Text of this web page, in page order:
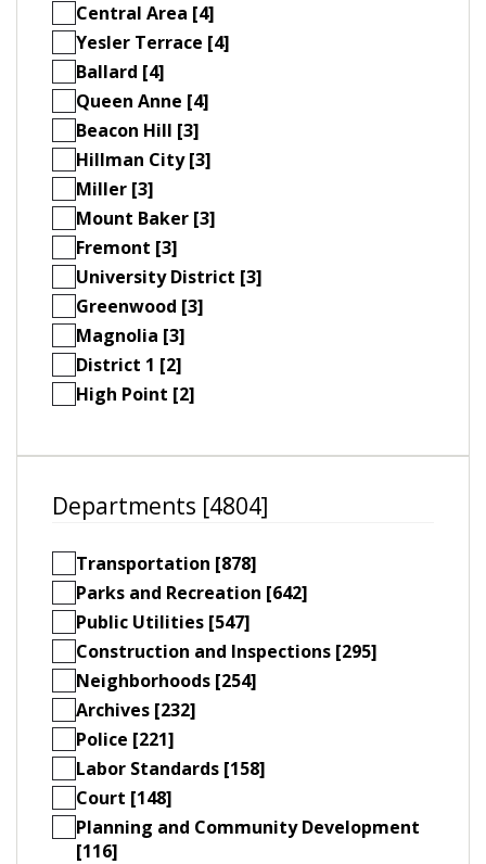
Central Area [4]
Yesler Terrace [4]
Ballard [4]
Queen Anne [4]
Beacon Hill [3]
Hillman City [3]
Miller [3]
Mount Baker [3]
Fremont [3]
University District [3]
Greenwood [3]
Magnolia [3]
District 1 [2]
High Point [2]
Departments [4804]
Transportation [878]
Parks and Recreation [642]
Public Utilities [547]
Construction and Inspections [295]
Neighborhoods [254]
Archives [232]
Police [221]
Labor Standards [158]
Court [148]
Planning and Community Development
[116]